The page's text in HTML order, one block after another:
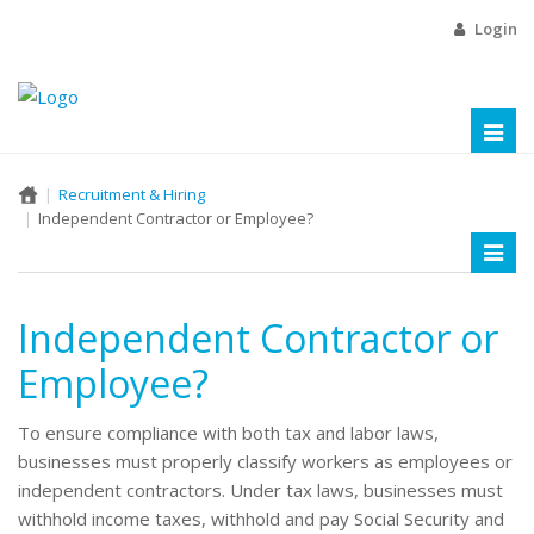
Login
Recruitment & Hiring
Independent Contractor or Employee?
Independent Contractor or
Employee?
To ensure compliance with both tax and labor laws,
businesses must properly classify workers as employees or
independent contractors. Under tax laws, businesses must
withhold income taxes, withhold and pay Social Security and